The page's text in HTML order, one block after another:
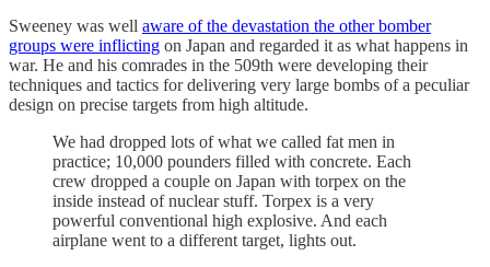
Sweeney was well aware of the devastation the other bomber
groups were inflicting on Japan and regarded it as what happens in
war. He and his comrades in the 509th were developing their
techniques and tactics for delivering very large bombs of a peculiar
design on precise targets from high altitude.
We had dropped lots of what we called fat men in
practice; 10,000 pounders filled with concrete. Each
crew dropped a couple on Japan with torpex on the
inside instead of nuclear stuff. Torpex is a very
powerful conventional high explosive. And each
airplane went to a different target, lights out.